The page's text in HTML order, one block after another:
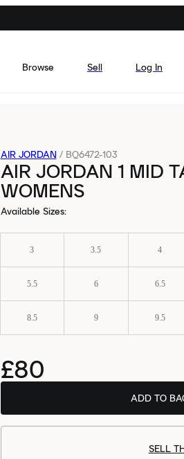
Browse Sell Log In
AIR JORDAN / BQ6472-103
AIR JORDAN 1 MID
WOMENS
Available Sizes:
3 3.5 4
5.5 6 6.5
8.5 9 9.5
£80
ADD TO
SELL